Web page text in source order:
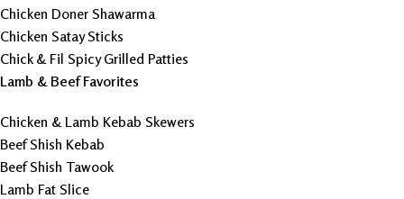
Chicken Doner Shawarma
Chicken Satay Sticks
Chick & Fil Spicy Grilled Patties
Lamb & Beef Favorites
Chicken & Lamb Kebab Skewers
Beef Shish Kebab
Beef Shish Tawook
Lamb Fat Slice